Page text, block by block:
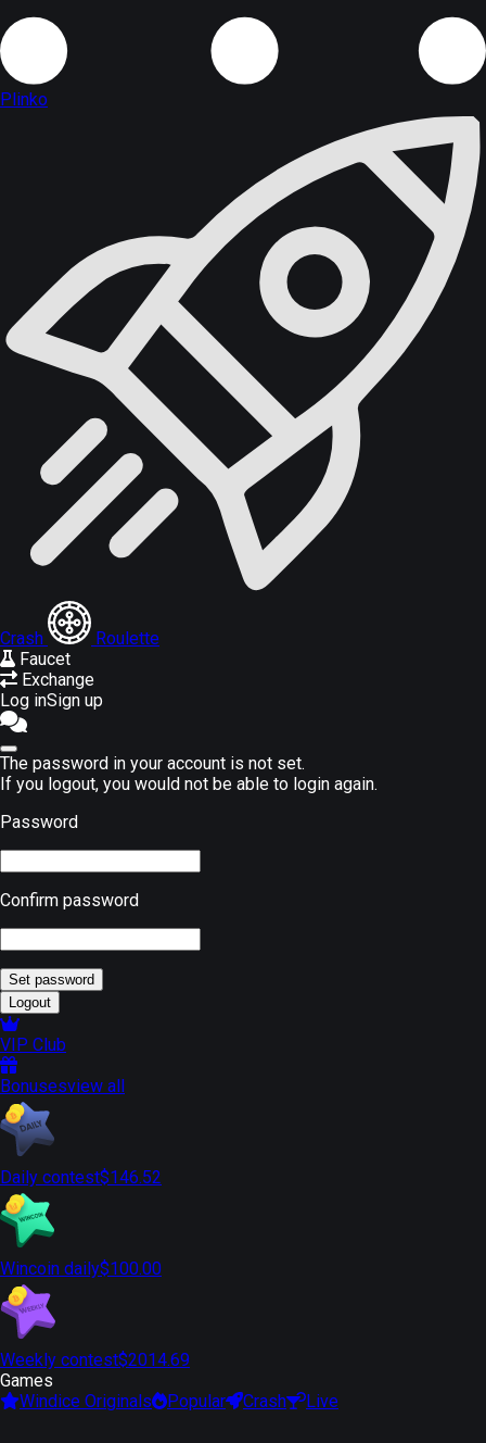
Plinko
Crash
Roulette
Faucet
Exchange
Log inSign up
The password in your account is not set.
If you logout, you would not be able to login again.
Password
Confirm password
Set password
Logout
VIP Club
Bonusesview all
Daily contest$146.52
Wincoin daily$100.00
Weekly contest$2014.69
Games
Windice Originals
Popular Crash Live